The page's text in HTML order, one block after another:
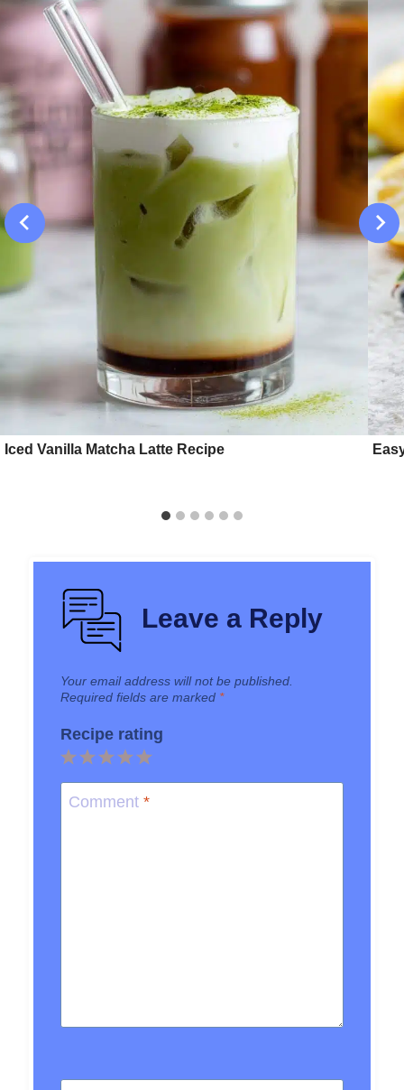
Iced Vanilla Matcha Latte Recipe
Leave a Reply
Your email address will not be published.
Required fields are marked *
Recipe rating
5
Stars
4
Stars
3
Stars
2
Stars
1
Star
Comment *